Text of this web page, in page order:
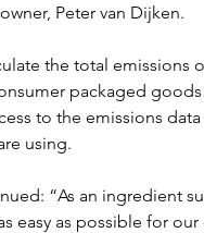
Peter van Dijken.
the total emissions
packaged goods
to the emissions
using.
“As an ingredient
easy as possible for our